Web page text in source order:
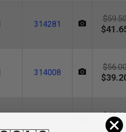
314281
314008